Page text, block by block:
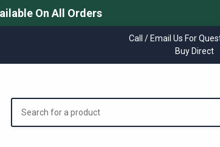
On All Orders
Call / Email Us For
Buy Direct